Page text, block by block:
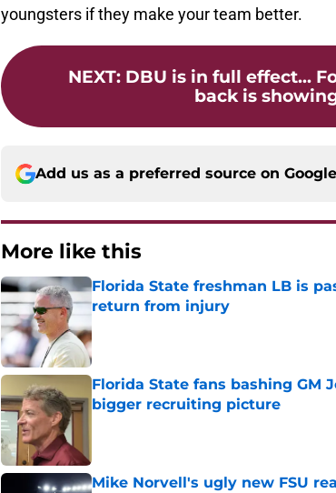
youngsters if they make your team better.
NEXT: DBU is in full effect...
back is
Add us as a preferred source on Google
More like this
Florida State freshman LB is
return from injury
Published by on Invalid Date
Florida State fans bashing GM
bigger recruiting picture
Mike Norvell's ugly new FSU